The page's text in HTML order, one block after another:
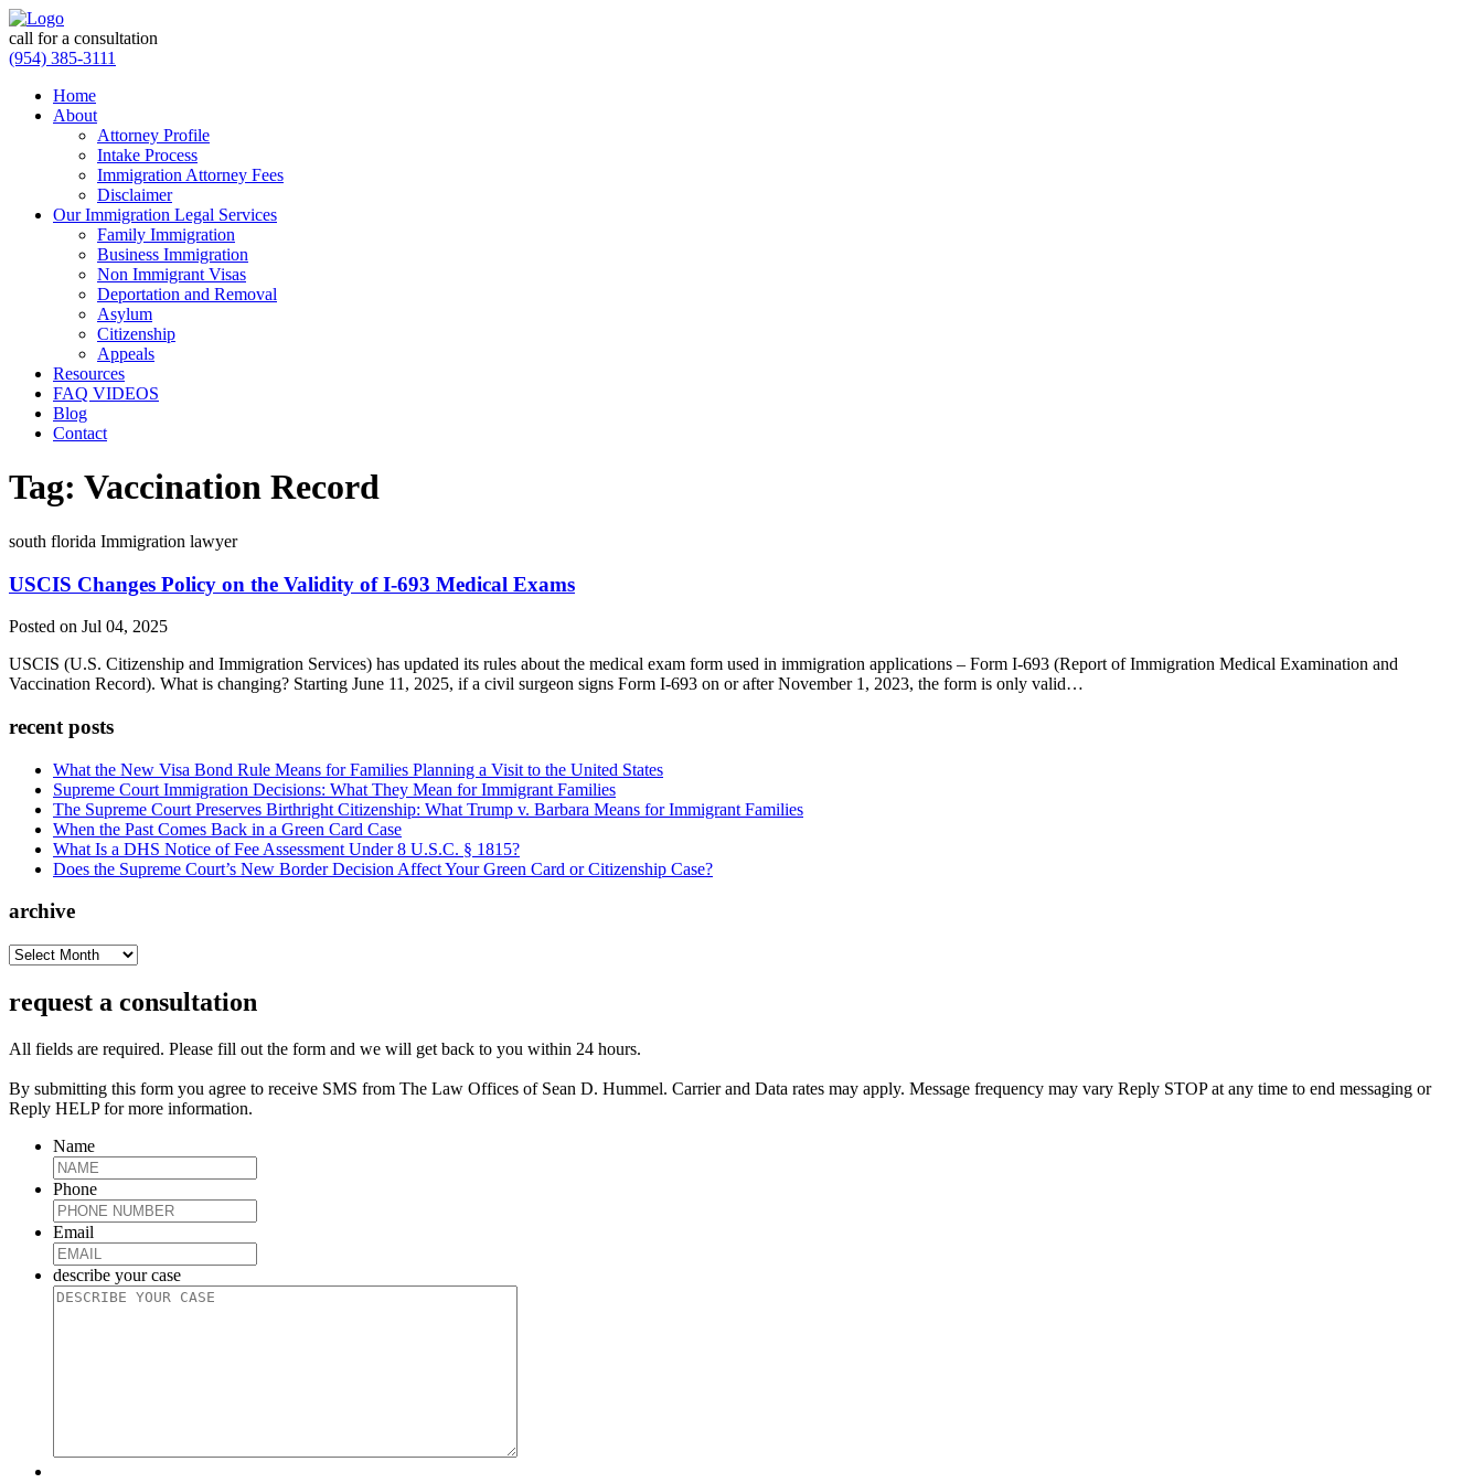
call for a consultation
(954) 385-3111
Home
About
Attorney Profile
Intake Process
Immigration Attorney Fees
Disclaimer
Our Immigration Legal Services
Family Immigration
Business Immigration
Non Immigrant Visas
Deportation and Removal
Asylum
Citizenship
Appeals
Resources
FAQ VIDEOS
Blog
Contact
Tag: Vaccination Record
south florida Immigration lawyer
USCIS Changes Policy on the Validity of I-693 Medical Exams
Posted on Jul 04, 2025
USCIS (U.S. Citizenship and Immigration Services) has updated its rules about the medical exam form used in immigration applications – Form I-693 (Report of Immigration Medical Examination and
Vaccination Record). What is changing? Starting June 11, 2025, if a civil surgeon signs Form I-693 on or after November 1, 2023, the form is only valid…
recent posts
What the New Visa Bond Rule Means for Families Planning a Visit to the United States
Supreme Court Immigration Decisions: What They Mean for Immigrant Families
The Supreme Court Preserves Birthright Citizenship: What Trump v. Barbara Means for Immigrant Families
When the Past Comes Back in a Green Card Case
What Is a DHS Notice of Fee Assessment Under 8 U.S.C. § 1815?
Does the Supreme Court’s New Border Decision Affect Your Green Card or Citizenship Case?
archive
archive
request a consultation
All fields are required. Please fill out the form and we will get back to you within 24 hours.
By submitting this form you agree to receive SMS from The Law Offices of Sean D. Hummel. Carrier and Data rates may apply. Message frequency may vary Reply STOP at any time to end messaging or
Reply HELP for more information.
Name
Phone
Email
describe your case